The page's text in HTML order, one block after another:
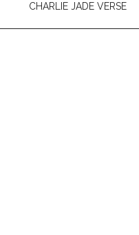
CHARLIE JADE VERSE